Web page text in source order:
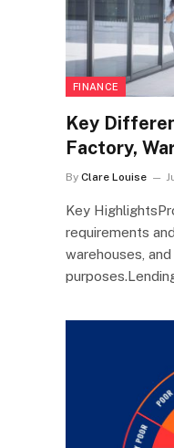
FINANCE
Key
Factory,
By Clare Louise
Key
requirements
warehouses,